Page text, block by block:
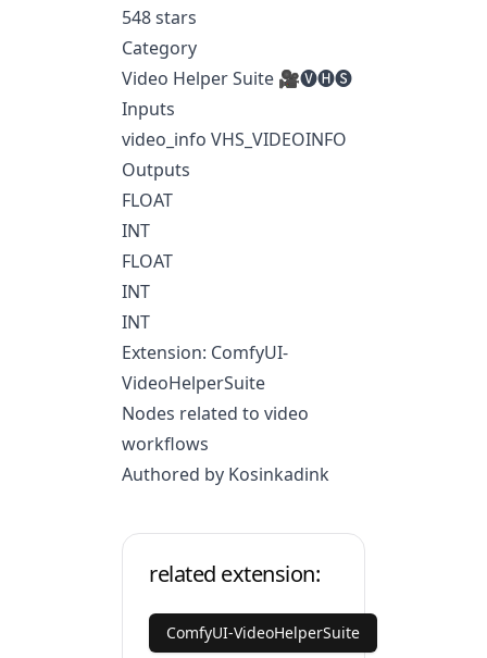
548 stars
Category
Video Helper Suite 🎥🅥🅗🅢
Inputs
video_info VHS_VIDEOINFO
Outputs
FLOAT
INT
FLOAT
INT
INT
Extension: ComfyUI-
VideoHelperSuite
Nodes related to video
workflows
Authored by Kosinkadink
related extension:
ComfyUI-VideoHelperSuite